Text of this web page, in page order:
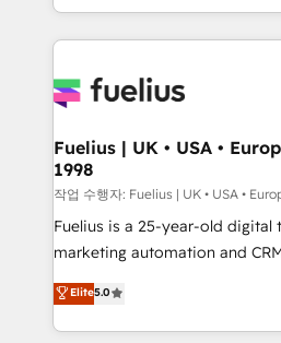
environments, optimise what
sure you can actually use it,
for you and execute it on HubSpot. We are
framework, meaning we've
HubSpot and vetted by the
can support public sector
other ones listed in our profile. Our services: -
HubSpot implementation - HubSpot CMS website
is there for you to: - Grow revenue, and run your
business more efficiently - Build stronger
Fuelius | UK • USA •
1998
작업 수행자: Fuelius | UK • USA •
Fuelius is a 25-year-old digital
marketing automation and CRM
enable mid-market and
maximise their return from
growth. We modernise platforms, streamline
Elite5.0